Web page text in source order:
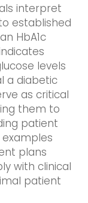
interpret
established
HbA1c
levels
a diabetic
as critical
them to
patient
plans
with clinical
patient